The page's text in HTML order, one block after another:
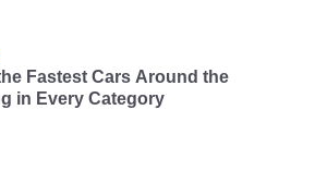
Fastest Cars Around the
in Every Category